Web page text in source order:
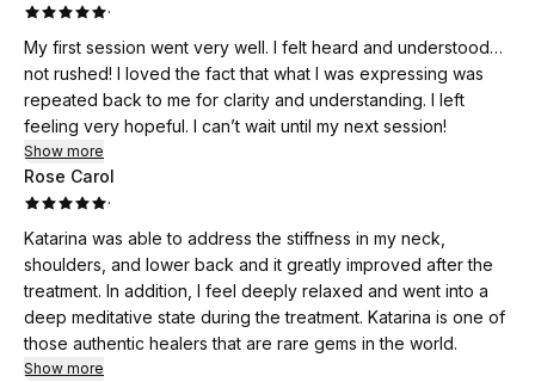
·
My first session went very well. I felt heard and understood…
not rushed! I loved the fact that what I was expressing was
repeated back to me for clarity and understanding. I left
feeling very hopeful. I can’t wait until my next session!
Show more
Rose Carol
·
Katarina was able to address the stiffness in my neck,
shoulders, and lower back and it greatly improved after the
treatment. In addition, I feel deeply relaxed and went into a
deep meditative state during the treatment. Katarina is one of
those authentic healers that are rare gems in the world.
Show more